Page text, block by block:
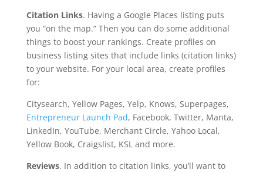
Citation Links. Having a Google Places listing puts
you “on the map.” Then you can do some additional
things to boost your rankings. Create profiles on
business listing sites that include links (citation links)
to your website. For your local area, create profiles
for:
Citysearch, Yellow Pages, Yelp, Knows, Superpages,
Entrepreneur Launch Pad, Facebook, Twitter, Manta,
LinkedIn, YouTube, Merchant Circle, Yahoo Local,
Yellow Book, Craigslist, KSL and more.
Reviews. In addition to citation links, you’ll want to